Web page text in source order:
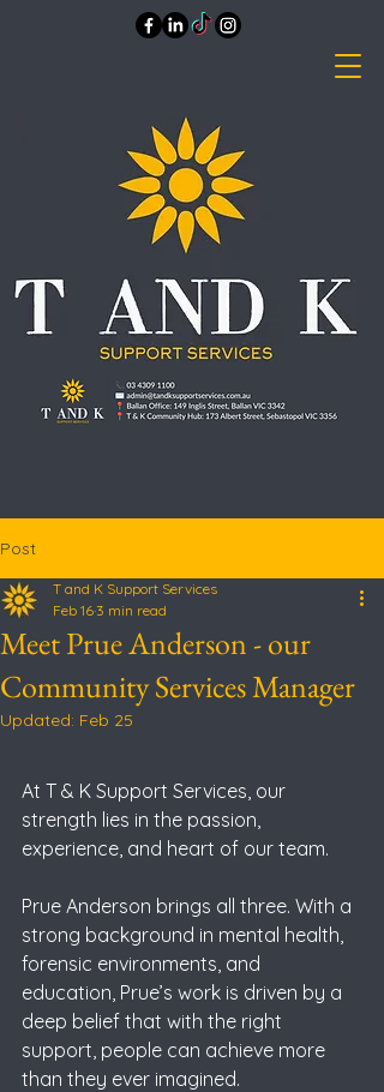
Post
Meet Prue Anderson - our
Community Services Manager
T and K Support Services
Feb 16 3 min read
Updated: Feb 25
At T & K Support Services, our
strength lies in the passion,
experience, and heart of our team.
Prue Anderson brings all three. With a
strong background in mental health,
forensic environments, and
education, Prue’s work is driven by a
deep belief that with the right
support, people can achieve more
than they ever imagined.